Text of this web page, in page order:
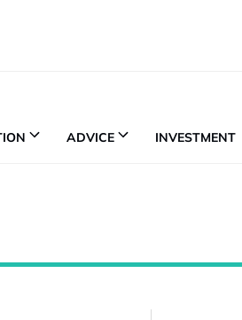
ADVICE INVESTMENT